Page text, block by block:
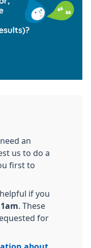
an
us to do a
first to
if you
. These
for
about